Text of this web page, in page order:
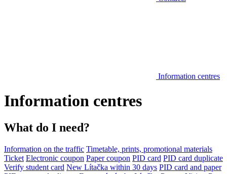
Information centres
Information centres
What do I need?
Information on the traffic Timetable, prints, promotional materials
Ticket Electronic coupon Paper coupon PID card PID card duplicate
Verify student card New Lítačka within 30 days PID card and paper